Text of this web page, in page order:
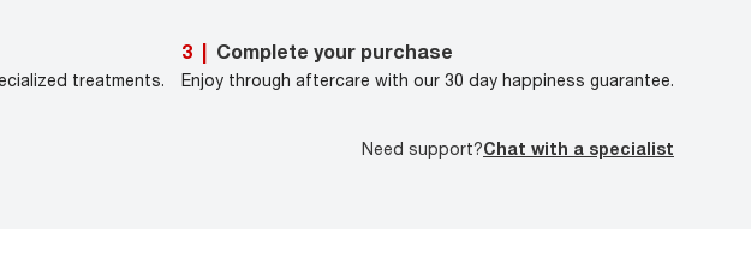
treatments.
3 Complete your purchase
Enjoy through aftercare with our 30 day happiness guarantee.
Need support?Chat with a specialist